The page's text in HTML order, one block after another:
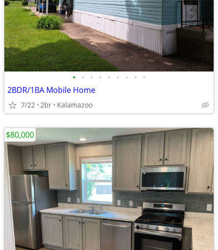
• • • • • • • • •
2BDR/1BA Mobile Home
7/22 2br Kalamazoo
$80,000